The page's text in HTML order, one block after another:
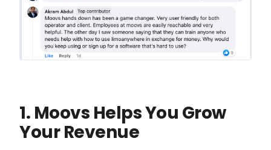
1. Moovs Helps You Grow
Your Revenue